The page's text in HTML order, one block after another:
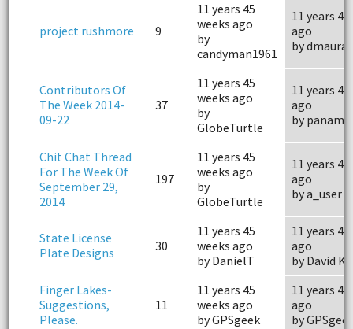
project rushmore 9
11 years 45
weeks ago
by
candyman1961
11 years
ago
by dmauray
Contributors Of
The Week 2014-
09-22
37
11 years 45
weeks ago
by
GlobeTurtle
11 years
ago
by panama
Chit Chat Thread
For The Week Of
September 29,
2014
197
11 years 45
weeks ago
by
GlobeTurtle
11 years
ago
by a_user
State License
Plate Designs
30
11 years 45
weeks ago
by DanielT
11 years
ago
by David
Finger Lakes-
Suggestions,
Please.
11
11 years 45
weeks ago
by GPSgeek
11 years
ago
by